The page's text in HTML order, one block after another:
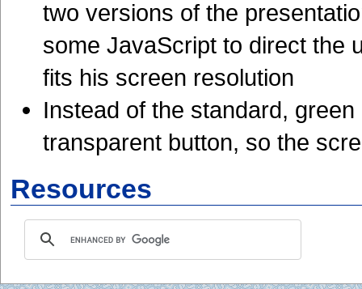
two versions of the
some JavaScript to direct the
fits his screen resolution
Instead of the standard,
transparent button, so the
Resources